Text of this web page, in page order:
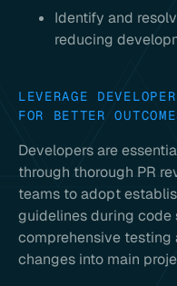
Identify and
reducing
LEVERAGE
FOR BETTER
Developers are
through thorough PR
teams to adopt
guidelines during code
comprehensive testing
changes into main